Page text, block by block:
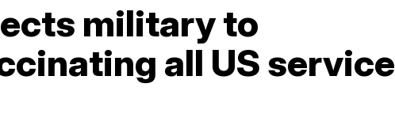
military to
all US service